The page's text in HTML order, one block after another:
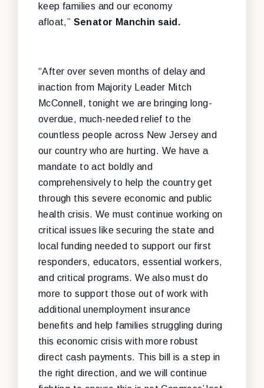
keep families and our economy
afloat,” Senator Manchin said.
“After over seven months of delay and
inaction from Majority Leader Mitch
McConnell, tonight we are bringing long-
overdue, much-needed relief to the
countless people across New Jersey and
our country who are hurting. We have a
mandate to act boldly and
comprehensively to help the country get
through this severe economic and public
health crisis. We must continue working on
critical issues like securing the state and
local funding needed to support our first
responders, educators, essential workers,
and critical programs. We also must do
more to support those out of work with
additional unemployment insurance
benefits and help families struggling during
this economic crisis with more robust
direct cash payments. This bill is a step in
the right direction, and we will continue